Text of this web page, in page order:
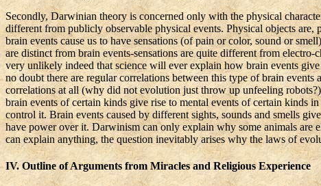
Secondly, Darwiniantheoryis concerned only with the physical
different from publicly observable physical events. Physical objects are,
brain events cause us to have sensations (of pain or color, sound or
are distinct from brain events-sensations are quite different from
very unlikely indeed that science will ever explain how brain events give
no doubt there are regular correlations between this type of brain
correlations at all (why did not evolution just throw up unfeeling
brain events of certain kinds give rise to mental events of certain kinds
control it. Brain events caused by different sights, sounds and smells
have power over it. Darwinism can only explain why some animals are
can explain anything, the question inevitably arises why the laws of
IV. Outline of Arguments from Miracles and Religious Experience